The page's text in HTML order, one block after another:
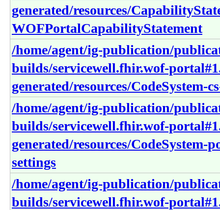
generated/resources/
WOFPortalCapabilityStatement
/home/agent/ig-publication/
builds/servicewell.fhir.wof-
generated/resources/CodeSystem-
/home/agent/ig-publication/
builds/servicewell.fhir.wof-
generated/resources/CodeSystem-
settings
/home/agent/ig-publication/
builds/servicewell.fhir.wof-